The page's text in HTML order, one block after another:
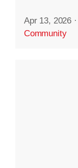
Apr 13, 2026 ·
Community